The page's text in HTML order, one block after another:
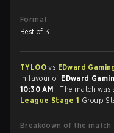
Format
Best of 3
TYLOOvs EDward
in favour of EDward
10:30 AM . The match was
League Stage 1 Group
Breakdown of the match